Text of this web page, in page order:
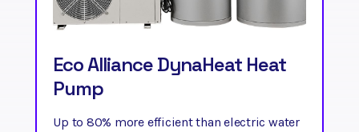
Eco Alliance DynaHeat Heat
Pump
Up to 80% more efficient than electric water